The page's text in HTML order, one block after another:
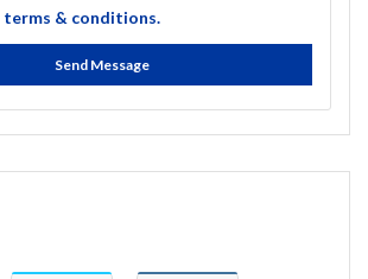
terms & conditions.
Send Message